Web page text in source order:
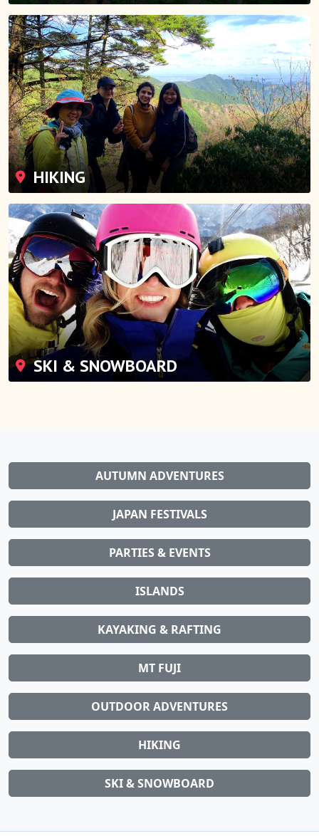
HIKING
SKI & SNOWBOARD
AUTUMN ADVENTURES
JAPAN FESTIVALS
PARTIES & EVENTS
ISLANDS
KAYAKING & RAFTING
MT FUJI
OUTDOOR ADVENTURES
HIKING
SKI & SNOWBOARD